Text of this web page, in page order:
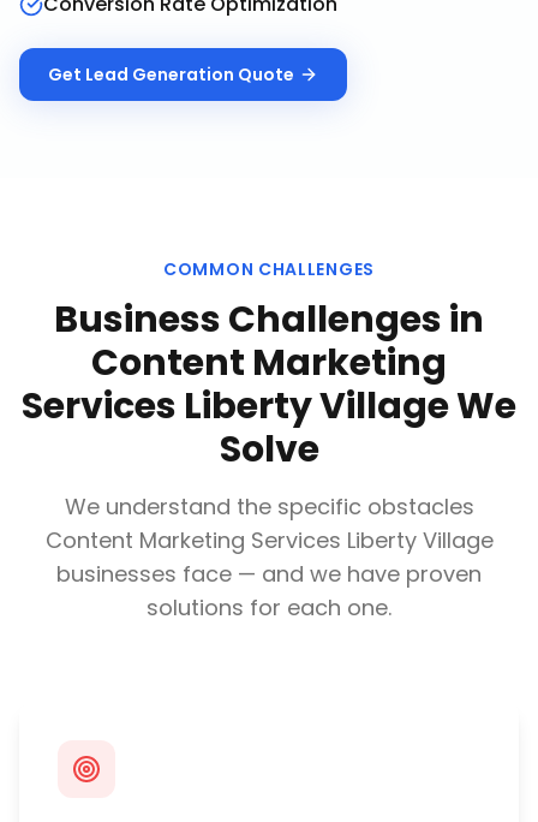
Get Lead Generation Quote
COMMON CHALLENGES
Business Challenges in
Content Marketing
Services Liberty VillageWe
Solve
We understand the specific obstacles
Content Marketing Services Liberty Village
businesses face — and we have proven
solutions for each one.